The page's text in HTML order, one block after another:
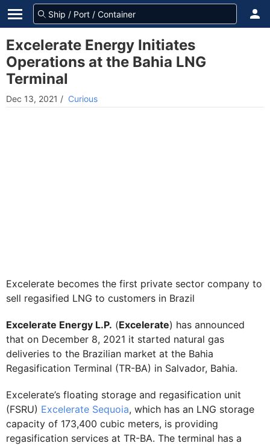
Excelerate Energy Initiates
Operations at the Bahia LNG
Terminal
Dec 13, 2021 / Curious
Excelerate becomes the first private sector company to
sell regasified LNG to customers in Brazil
Excelerate Energy L.P. (Excelerate) has announced
that on December 8, 2021 it started natural gas
deliveries to the Brazilian market at the Bahia
Regasification Terminal (TR-BA) in Salvador, Bahia.
Excelerate’s floating storage and regasification unit
(FSRU) Excelerate Sequoia, which has an LNG storage
capacity of 173,400 cubic meters, is providing
regasification services at TR-BA. The terminal has a